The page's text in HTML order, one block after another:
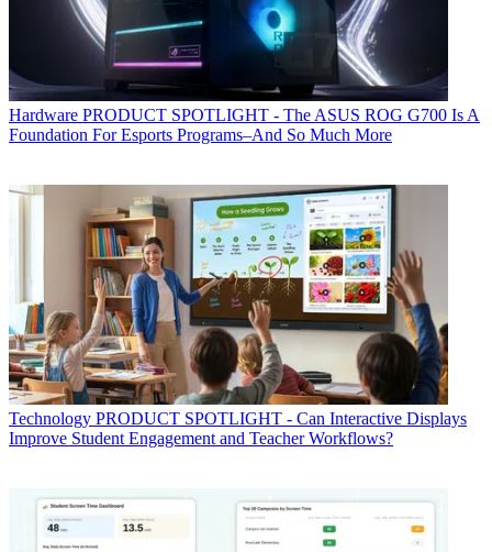
Hardware PRODUCT SPOTLIGHT - The ASUS ROG G700 Is A
Foundation For Esports Programs–And So Much More
Technology PRODUCT SPOTLIGHT - Can Interactive Displays
Improve Student Engagement and Teacher Workflows?